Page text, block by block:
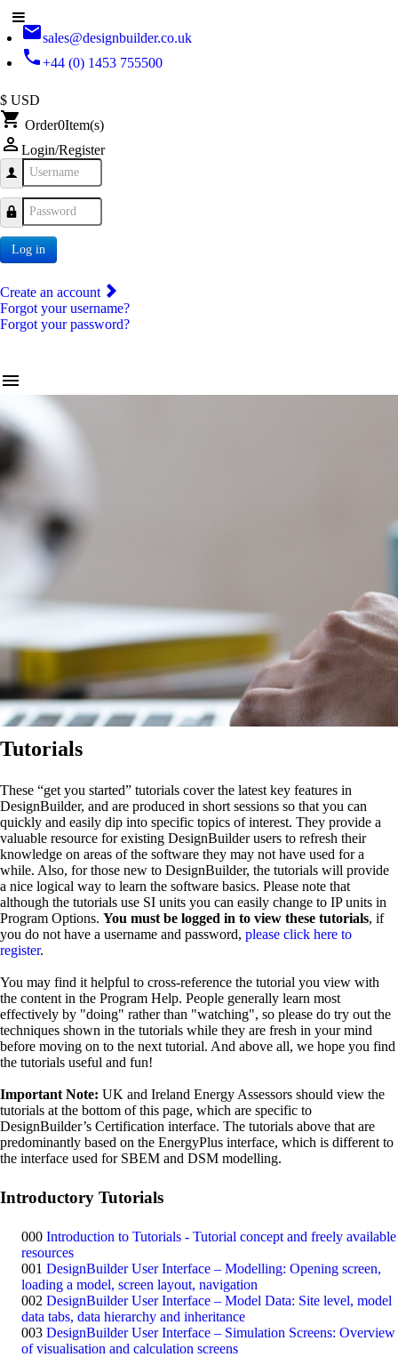
emailsales@designbuilder.co.uk
phone+44 (0) 1453 755500
$ USD
shopping_cart Order0Item(s)
person_outline Login/Register
Username
Password
Log in
Create an account
Forgot your username?
Forgot your password?
menu
Tutorials
These “get you started” tutorials cover the latest key features in
DesignBuilder, and are produced in short sessions so that you can
quickly and easily dip into specific topics of interest. They provide a
valuable resource for existing DesignBuilder users to refresh their
knowledge on areas of the software they may not have used for a
while. Also, for those new to DesignBuilder, the tutorials will provide
a nice logical way to learn the software basics. Please note that
although the tutorials use SI units you can easily change to IP units in
Program Options. You must be logged in to view these tutorials, if
you do not have a username and password, please click here to
register.
You may find it helpful to cross-reference the tutorial you view with
the content in the Program Help. People generally learn most
effectively by "doing" rather than "watching", so please do try out the
techniques shown in the tutorials while they are fresh in your mind
before moving on to the next tutorial. And above all, we hope you find
the tutorials useful and fun!
Important Note: UK and Ireland Energy Assessors should view the
tutorials at the bottom of this page, which are specific to
DesignBuilder’s Certification interface. The tutorials above that are
predominantly based on the EnergyPlus interface, which is different to
the interface used for SBEM and DSM modelling.
Introductory Tutorials
000 Introduction to Tutorials - Tutorial concept and freely available
resources
001 DesignBuilder User Interface – Modelling: Opening screen,
loading a model, screen layout, navigation
002 DesignBuilder User Interface – Model Data: Site level, model
data tabs, data hierarchy and inheritance
003 DesignBuilder User Interface – Simulation Screens: Overview
of visualisation and calculation screens